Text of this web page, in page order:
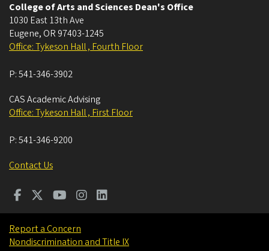
College of Arts and Sciences Dean's Office
1030 East 13th Ave
Eugene, OR 97403-1245
Office: Tykeson Hall , Fourth Floor
P:541-346-3902
CAS Academic Advising
Office: Tykeson Hall , First Floor
P:541-346-9200
Contact Us
Report a Concern
Nondiscrimination and Title IX